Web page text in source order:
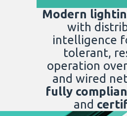
Modern
with
intelligence
tolerant,
operation
and wired
fully
and